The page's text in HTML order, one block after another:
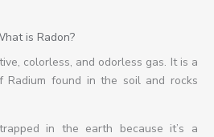
is Radon?
colorless, and odorless gas. It is a
Radium found in the soil and rocks
in the earth because it’s a